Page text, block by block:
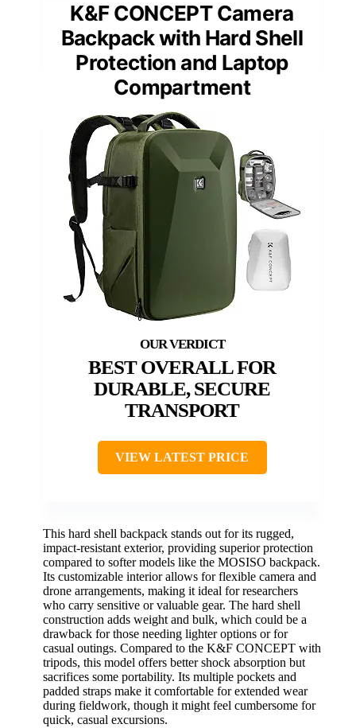
K&F CONCEPT Camera
Backpack with Hard Shell
Protection and Laptop
Compartment
BEST OVERALL FOR
DURABLE, SECURE
TRANSPORT
VIEW LATEST PRICE
This hard shell backpack stands out for its rugged,
impact-resistant exterior, providing superior protection
compared to softer models like the MOSISO backpack.
Its customizable interior allows for flexible camera and
drone arrangements, making it ideal for researchers
who carry sensitive or valuable gear. The hard shell
construction adds weight and bulk, which could be a
drawback for those needing lighter options or for
casual outings. Compared to the K&F CONCEPT with
tripods, this model offers better shock absorption but
sacrifices some portability. Its multiple pockets and
padded straps make it comfortable for extended wear
during fieldwork, though it might feel cumbersome for
quick, casual excursions.